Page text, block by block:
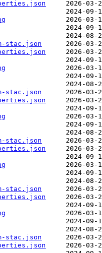
stac.json
stac.json
stac.json
stac.json
stac.json